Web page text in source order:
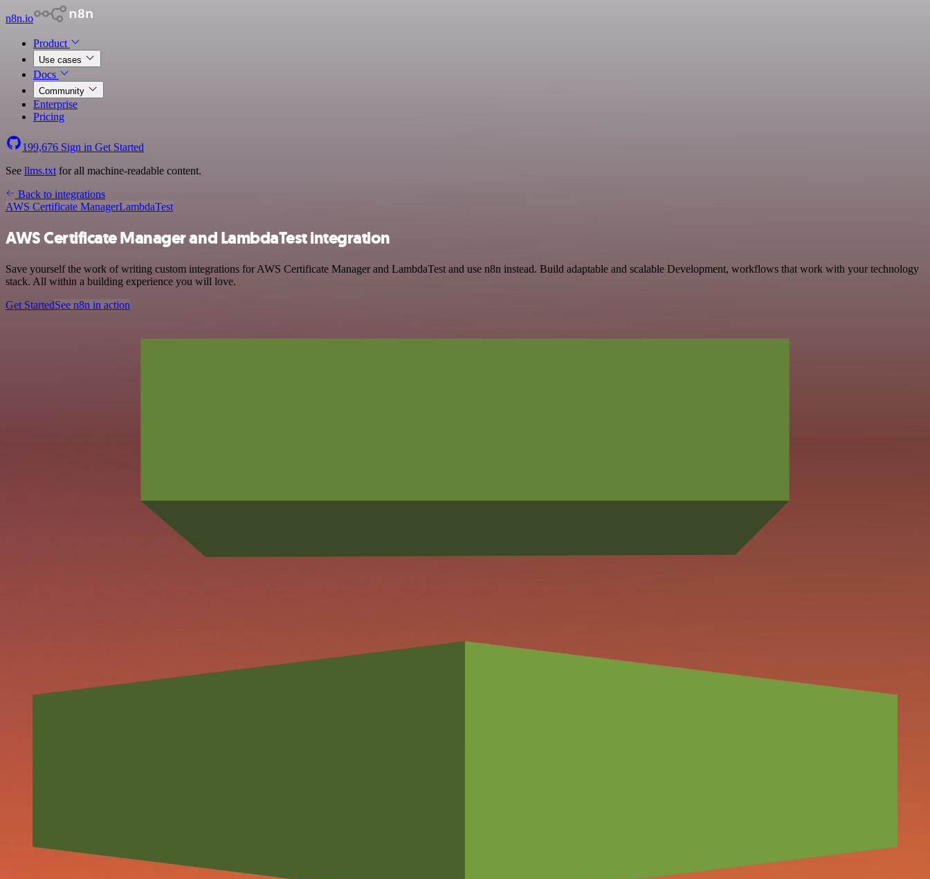
n8n.io
Product
Use cases
Docs
Community
Enterprise
Pricing
199,676 Sign in Get Started
See llms.txt for all machine-readable content.
Back to integrations
AWS Certificate ManagerLambdaTest
AWS Certificate Manager and LambdaTest integration
Save yourself the work of writing custom integrations for AWS Certificate Manager and LambdaTest and use n8n instead. Build adaptable and scalable Development, workflows that work with your technology
stack. All within a building experience you will love.
Get StartedSee n8n in action